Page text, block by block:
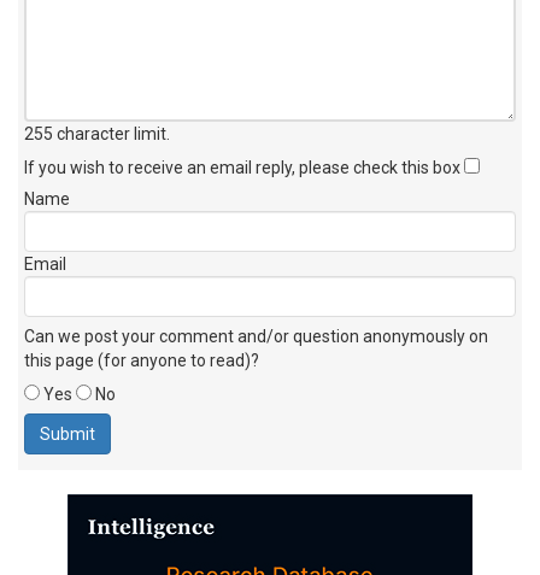
255 character limit
If you wish to receive an email reply, please check this box
Name
Email
Can we post your comment and/or question anonymously on
this page (for anyone to read)?
Yes
No